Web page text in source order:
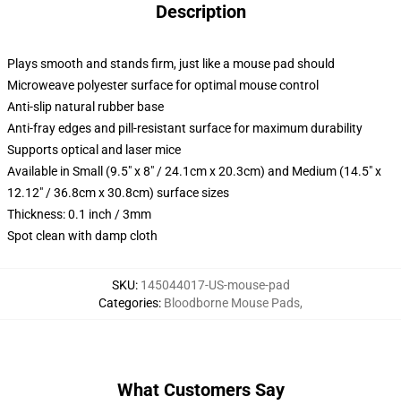
Description
Plays smooth and stands firm, just like a mouse pad should
Microweave polyester surface for optimal mouse control
Anti-slip natural rubber base
Anti-fray edges and pill-resistant surface for maximum durability
Supports optical and laser mice
Available in Small (9.5" x 8" / 24.1cm x 20.3cm) and Medium (14.5" x
12.12" / 36.8cm x 30.8cm) surface sizes
Thickness: 0.1 inch / 3mm
Spot clean with damp cloth
SKU: 145044017-US-mouse-pad
Categories: Bloodborne Mouse Pads,
What Customers Say